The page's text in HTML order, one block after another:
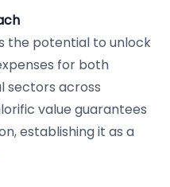
the potential to unlock
for both
sectors across
value guarantees
establishing it as a